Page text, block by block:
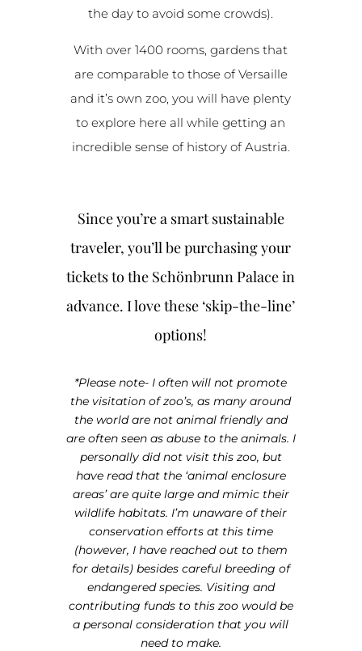
the day to avoid some crowds).
With over 1400 rooms, gardens that
are comparable to those of Versaille
and it’s own zoo, you will have plenty
to explore here all while getting an
incredible sense of history of Austria.
Since you’re a smart sustainable
traveler, you’ll be purchasing your
tickets to the Schönbrunn Palace in
advance. I love these ‘skip-the-line’
options!
*Please note- I often will not promote
the visitation of zoo’s, as many around
the world are not animal friendly and
are often seen as abuse to the animals. I
personally did not visit this zoo, but
have read that the ‘animal enclosure
areas’ are quite large and mimic their
wildlife habitats. I’m unaware of their
conservation efforts at this time
(however, I have reached out to them
for details) besides careful breeding of
endangered species. Visiting and
contributing funds to this zoo would be
a personal consideration that you will
need to make.